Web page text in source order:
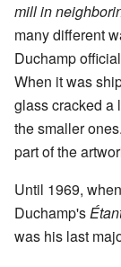
mill in
many different
Duchamp
When it was
glass cracked a
the smaller
part of the
Until 1969,
Duchamp's
was his last